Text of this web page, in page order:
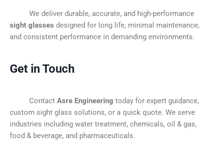
We deliver durable, accurate, and high-performance
sight glasses designed for long life, minimal maintenance,
and consistent performance in demanding environments.
Get in Touch
Contact Asre Engineering today for expert guidance,
custom sight glass solutions, or a quick quote. We serve
industries including water treatment, chemicals, oil & gas,
food & beverage, and pharmaceuticals.